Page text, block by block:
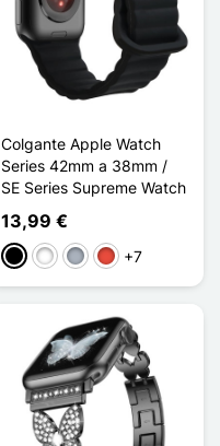
Colgante Apple Watch
Series 42mm a 38mm /
SE Series Supreme Watch
13,99 €
NegroBlanco
Gris Rojo+7